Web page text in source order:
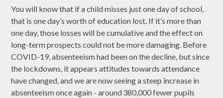
You will know that if a child misses just one day of school,
that is one day’s worth of education lost. If it’s more than
one day, those losses will be cumulative and the effect on
long-term prospects could not be more damaging. Before
COVID-19, absenteeism had been on the decline, but since
the lockdowns, it appears attitudes towards attendance
have changed, and we are now seeing a steep increase in
absenteeism once again - around 380,000 fewer pupils